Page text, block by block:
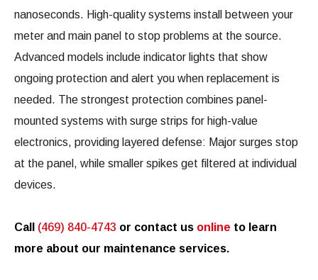
nanoseconds. High-quality systems install between your
meter and main panel to stop problems at the source.
Advanced models include indicator lights that show
ongoing protection and alert you when replacement is
needed. The strongest protection combines panel-
mounted systems with surge strips for high-value
electronics, providing layered defense: Major surges stop
at the panel, while smaller spikes get filtered at individual
devices.
Call (469) 840-4743 or contact us online to learn
more about our maintenance services.